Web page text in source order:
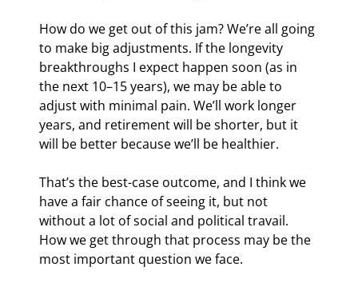
How do we get out of this jam? We’re all going
to make big adjustments. If the longevity
breakthroughs I expect happen soon (as in
the next 10–15 years), we may be able to
adjust with minimal pain. We’ll work longer
years, and retirement will be shorter, but it
will be better because we’ll be healthier.
That’s the best-case outcome, and I think we
have a fair chance of seeing it, but not
without a lot of social and political travail.
How we get through that process may be the
most important question we face.